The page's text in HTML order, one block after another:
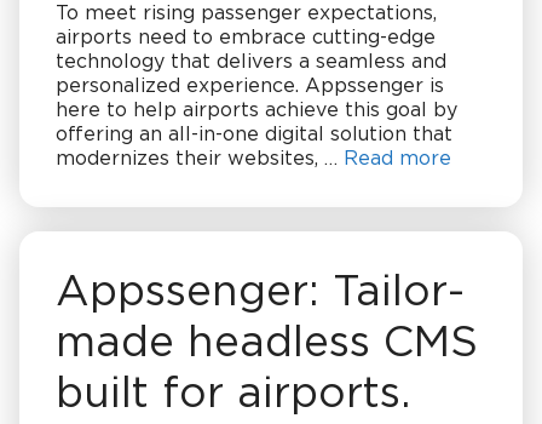
To meet rising passenger expectations,
airports need to embrace cutting-edge
technology that delivers a seamless and
personalized experience. Appssenger is
here to help airports achieve this goal by
offering an all-in-one digital solution that
modernizes their websites, … Read more
Appssenger: Tailor-
made headless CMS
built for airports.